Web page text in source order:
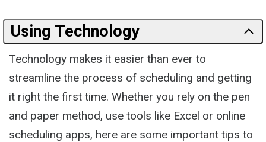
Using Technology
Technology makes it easier than ever to
streamline the process of scheduling and getting
it right the first time. Whether you rely on the pen
and paper method, use tools like Excel or online
scheduling apps, here are some important tips to